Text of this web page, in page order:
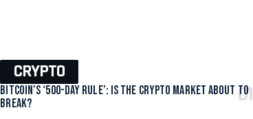
CRYPTO
Bitcoin’s ‘500-Day Rule’: Is the Crypto Market About to
Break?